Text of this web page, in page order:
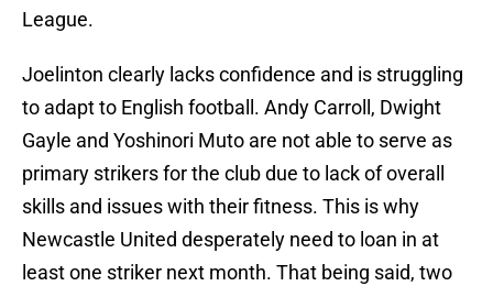
League.
Joelinton clearly lacks confidence and is struggling
to adapt to English football. Andy Carroll, Dwight
Gayle and Yoshinori Muto are not able to serve as
primary strikers for the club due to lack of overall
skills and issues with their fitness. This is why
Newcastle United desperately need to loan in at
least one striker next month. That being said, two